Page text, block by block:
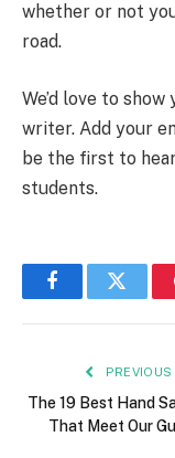
whether or not
road.
We’d love to
writer. Add your
be the first to
students.
FacebookTwitter
The 19 Best Hand
That Meet Our